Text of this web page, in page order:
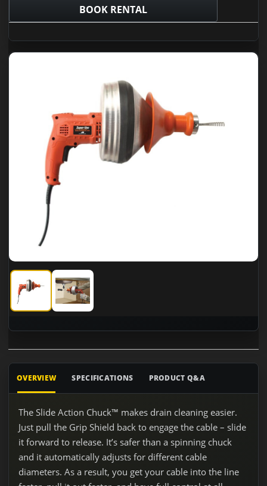
General Pipe Cleaners SV-B-WC Super-Vee
General Pipe Cleaners SV-B-WC Super-Vee
BOOK RENTAL
OVERVIEW SPECIFICATIONS PRODUCT Q&A
The Slide Action Chuck™ makes drain cleaning easier.
Just pull the Grip Shield back to engage the cable – slide
it forward to release. It’s safer than a spinning chuck
and it automatically adjusts for different cable
diameters. As a result, you get your cable into the line